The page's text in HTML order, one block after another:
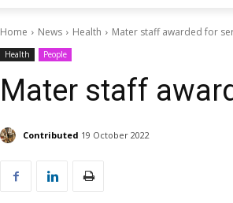
Home News Health Mater staff awarded for
Health People
Mater staff
Contributed 19 October 2022